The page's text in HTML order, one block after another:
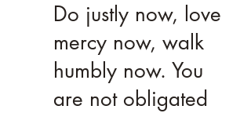
Do justly now, love
mercy now, walk
humbly now. You
are not obligated